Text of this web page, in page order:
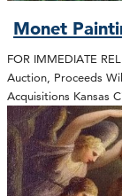
Monet
FOR IMMEDIATE
Auction, Proceeds
Acquisitions Kansas